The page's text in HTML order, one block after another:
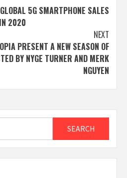
5G SMARTPHONE SALES
2020
NEXT
PRESENT A NEW SEASON OF
BY NYGE TURNER AND MERK
NGUYEN
SEARCH